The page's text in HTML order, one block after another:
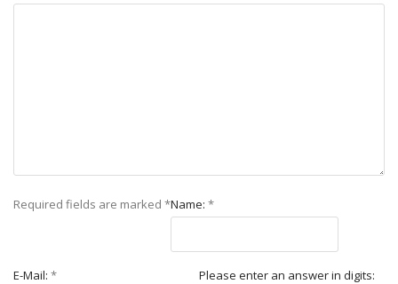
Required fields are marked *Name: *
E-Mail: * Please enter an answer in digits: